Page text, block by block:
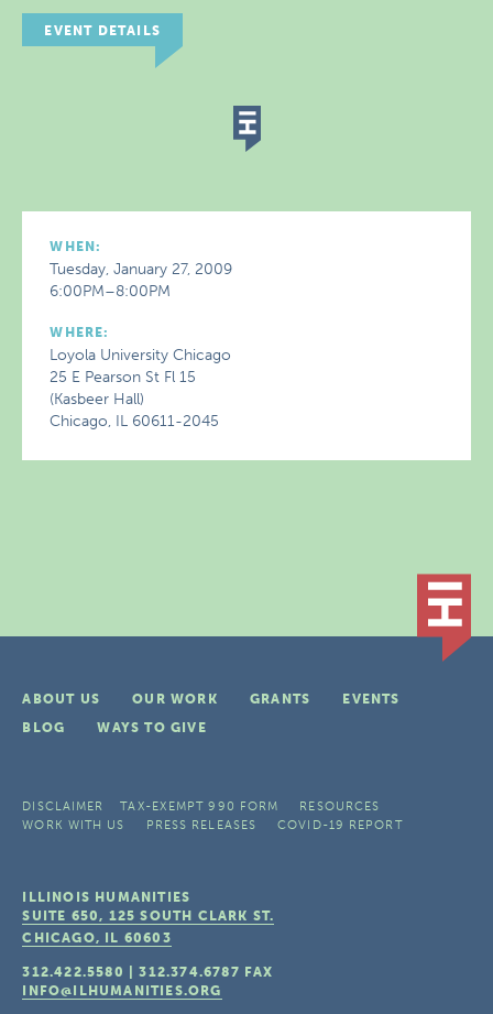
EVENT DETAILS
WHEN:
Tuesday, January 27, 2009
6:00PM–8:00PM
WHERE:
Loyola University Chicago
25 E Pearson St Fl 15
(Kasbeer Hall)
Chicago, IL 60611-2045
ABOUT US OUR WORK GRANTS
EVENTS
BLOG
WAYS TO GIVE
DISCLAIMER TAX-EXEMPT 990 FORM
RESOURCES
WORK WITH US
PRESS RELEASES COVID-19 REPORT
ILLINOIS HUMANITIES
SUITE 650, 125 SOUTH CLARK ST.
CHICAGO, IL 60603
312.422.5580 |312.374.6787 FAX
INFO@ILHUMANITIES.ORG